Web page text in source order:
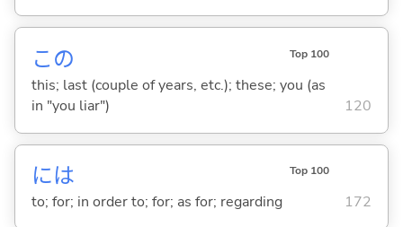
この Top 100
this; last (couple of years, etc.); these; you (as
in "you liar")
120
には Top 100
to; for; in order to; for; as for; regarding 172